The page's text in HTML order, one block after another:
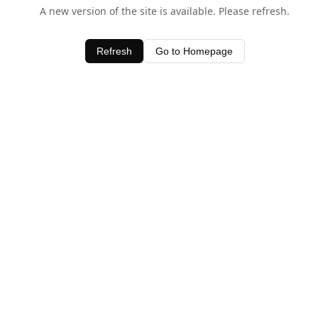
A new version of the site is available. Please refresh.
Refresh Go to Homepage